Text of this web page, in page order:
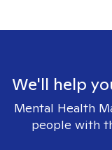
We'll help
Mental Health
people with